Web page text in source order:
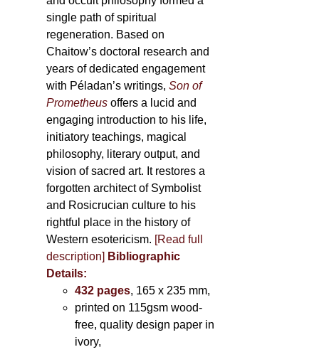
single path of spiritual
regeneration. Based on
Chaitow’s doctoral research and
years of dedicated engagement
with Péladan’s writings,Son of
Prometheus offers a lucid and
engaging introduction to his life,
initiatory teachings, magical
philosophy, literary output, and
vision of sacred art. It restores a
forgotten architect of Symbolist
and Rosicrucian culture to his
rightful place in the history of
Western esotericism. [Read full
description] Bibliographic
Details:
432 pages, 165 x 235 mm,
printed on 115gsm wood-
free, quality design paper in
ivory,